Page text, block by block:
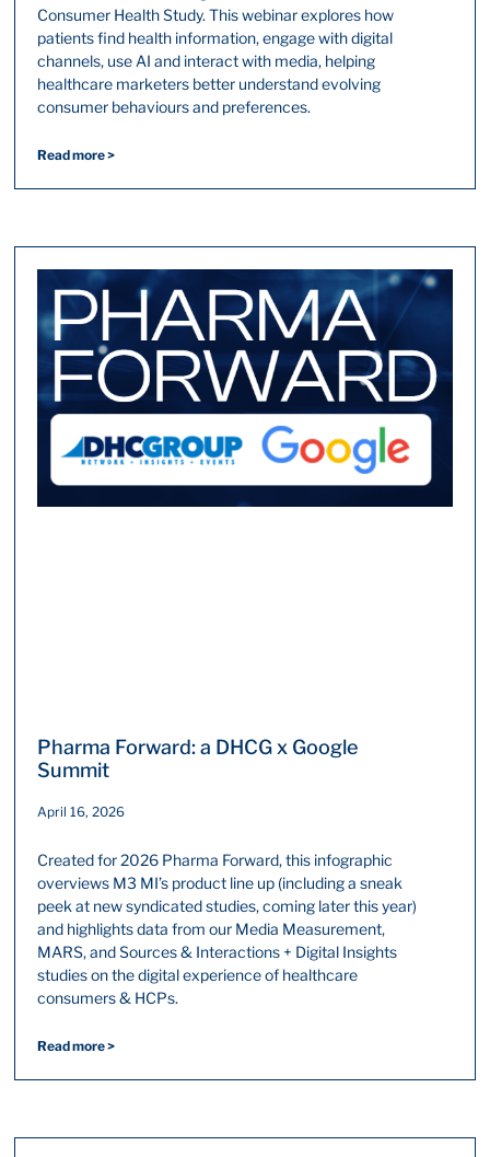
Consumer Health Study. This webinar explores how
patients find health information, engage with digital
channels, use AI and interact with media, helping
healthcare marketers better understand evolving
consumer behaviours and preferences.
Read more >
Pharma Forward: a DHCG x Google
Summit
April 16, 2026
Created for 2026 Pharma Forward, this infographic
overviews M3 MI’s product line up (including a sneak
peek at new syndicated studies, coming later this year)
and highlights data from our Media Measurement,
MARS, and Sources & Interactions + Digital Insights
studies on the digital experience of healthcare
consumers & HCPs.
Read more >